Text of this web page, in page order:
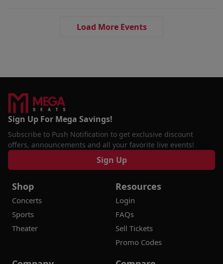
Load More Events
Sign Up For Mega Savings!
Subscribe to Push Notification to get exclusive discount
offers, announcements and all your favorite live events!
Sign Up
Shop
Concerts
Sports
Theater
Resources
Login
FAQs
Sell Tickets
Promo Codes